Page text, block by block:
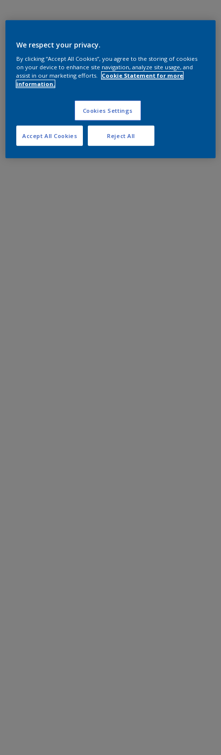
We respect your privacy.
By clicking “Accept All Cookies”, you agree to the storing of cookies
on your device to enhance site navigation, analyze site usage, and
assist in our marketing efforts.
Cookie Statement for more
information.
Cookies Settings
Reject All
Accept All Cookies